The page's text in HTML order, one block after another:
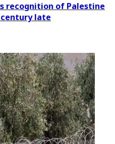
recognition of Palestine
late